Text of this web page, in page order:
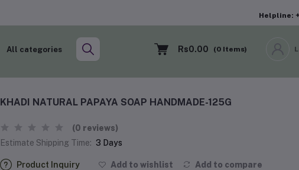
Helpline:
All categories Rs0.00 (0 Items)
KHADI NATURAL PAPAYA SOAP HANDMADE-125G
(0 reviews)
Estimate Shipping Time: 3 Days
Product Inquiry Add to wishlist Add to compare